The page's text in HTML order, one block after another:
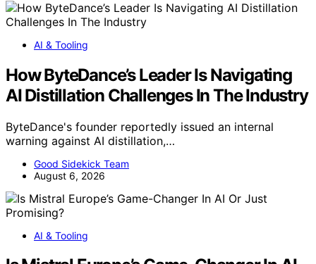
AI & Tooling
How ByteDance’s Leader Is Navigating
AI Distillation Challenges In The Industry
ByteDance's founder reportedly issued an internal
warning against AI distillation,…
Good Sidekick Team
August 6, 2026
AI & Tooling